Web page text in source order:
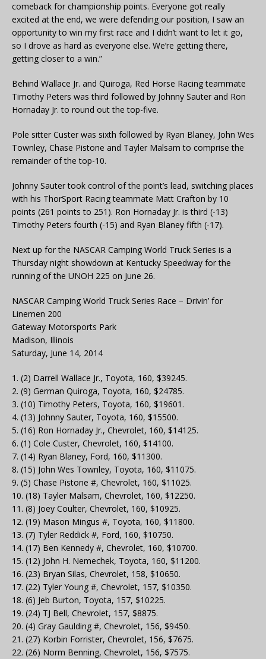
comeback for championship points. Everyone got really
excited at the end, we were defending our position, I saw an
opportunity to win my first race and I didn’t want to let it go,
so I drove as hard as everyone else. We’re getting there,
getting closer to a win.”
Behind Wallace Jr. and Quiroga, Red Horse Racing teammate
Timothy Peters was third followed by Johnny Sauter and Ron
Hornaday Jr. to round out the top-five.
Pole sitter Custer was sixth followed by Ryan Blaney, John Wes
Townley, Chase Pistone and Tayler Malsam to comprise the
remainder of the top-10.
Johnny Sauter took control of the point’s lead, switching places
with his ThorSport Racing teammate Matt Crafton by 10
points (261 points to 251). Ron Hornaday Jr. is third (-13)
Timothy Peters fourth (-15) and Ryan Blaney fifth (-17).
Next up for the NASCAR Camping World Truck Series is a
Thursday night showdown at Kentucky Speedway for the
running of the UNOH 225 on June 26.
NASCAR Camping World Truck Series Race – Drivin’ for
Linemen 200
Gateway Motorsports Park
Madison, Illinois
Saturday, June 14, 2014
1. (2) Darrell Wallace Jr., Toyota, 160, $39245.
2. (9) German Quiroga, Toyota, 160, $24785.
3. (10) Timothy Peters, Toyota, 160, $19601.
4. (13) Johnny Sauter, Toyota, 160, $15500.
5. (16) Ron Hornaday Jr., Chevrolet, 160, $14125.
6. (1) Cole Custer, Chevrolet, 160, $14100.
7. (14) Ryan Blaney, Ford, 160, $11300.
8. (15) John Wes Townley, Toyota, 160, $11075.
9. (5) Chase Pistone #, Chevrolet, 160, $11025.
10. (18) Tayler Malsam, Chevrolet, 160, $12250.
11. (8) Joey Coulter, Chevrolet, 160, $10925.
12. (19) Mason Mingus #, Toyota, 160, $11800.
13. (7) Tyler Reddick #, Ford, 160, $10750.
14. (17) Ben Kennedy #, Chevrolet, 160, $10700.
15. (12) John H. Nemechek, Toyota, 160, $11200.
16. (23) Bryan Silas, Chevrolet, 158, $10650.
17. (22) Tyler Young #, Chevrolet, 157, $10350.
18. (6) Jeb Burton, Toyota, 157, $10225.
19. (24) TJ Bell, Chevrolet, 157, $8875.
20. (4) Gray Gaulding #, Chevrolet, 156, $9450.
21. (27) Korbin Forrister, Chevrolet, 156, $7675.
22. (26) Norm Benning, Chevrolet, 156, $7575.